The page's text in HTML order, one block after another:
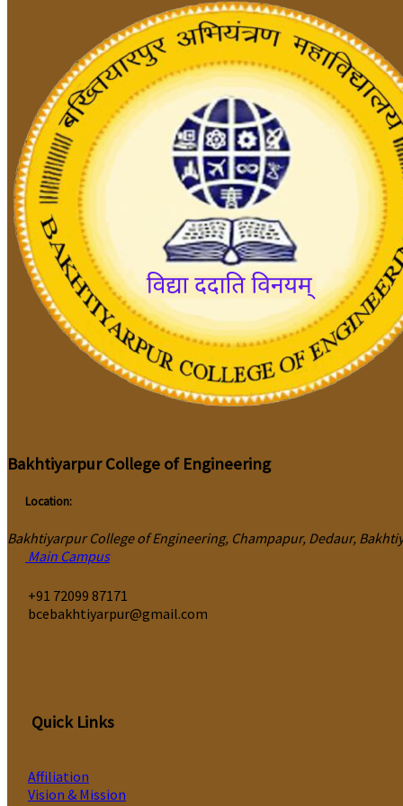
Bakhtiyarpur College of Engineering
Location:
Bakhtiyarpur College of Engineering, Champapur, Dedaur,
Main Campus
‎+91 72099 87171
bcebakhtiyarpur@gmail.com
Quick Links
Affiliation
Vision & Mission